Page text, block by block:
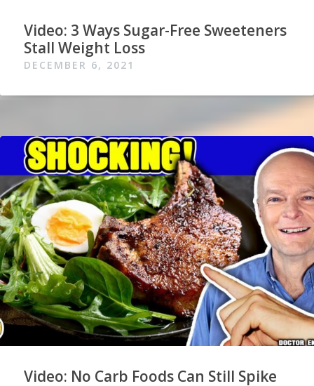
Video: 3 Ways Sugar-Free Sweeteners
Stall Weight Loss
DECEMBER 6, 2021
Video: No Carb Foods Can Still Spike